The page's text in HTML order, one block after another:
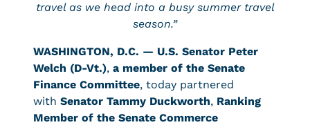
travel as we head into a busy summer travel
season.”
WASHINGTON, D.C. — U.S. Senator Peter
Welch (D-Vt.), a member of the Senate
Finance Committee, today partnered
with Senator Tammy Duckworth, Ranking
Member of the Senate Commerce